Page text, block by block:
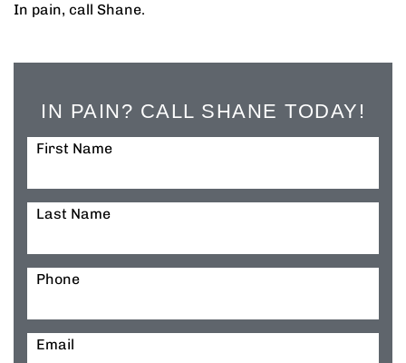
In pain, call Shane.
IN PAIN? CALL SHANE TODAY!
First Name
Last Name
Phone
Email